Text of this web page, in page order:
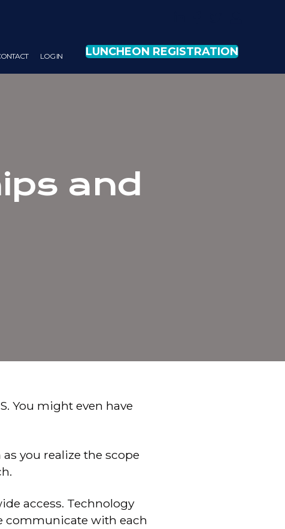
LOG IN LUNCHEON REGISTRATION
and
You might even have
you realize the scope
access. Technology
communicate with each